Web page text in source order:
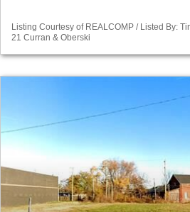
Listing Courtesy of REALCOMP / Listed By:
21 Curran & Oberski